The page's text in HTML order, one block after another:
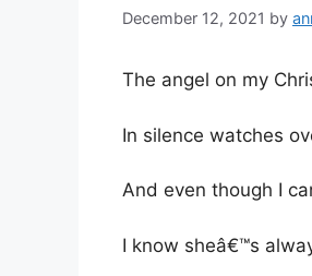
December 12, 2021 by
The angel on my
In silence watches
And even though I
I know sheâ€™s